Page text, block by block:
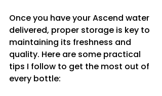
Once you have your Ascend water
delivered, proper storage is key to
maintaining its freshness and
quality. Here are some practical
tips I follow to get the most out of
every bottle: